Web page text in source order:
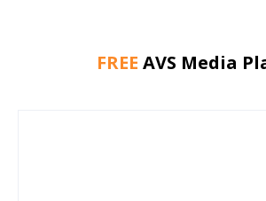
FREE AVS Media